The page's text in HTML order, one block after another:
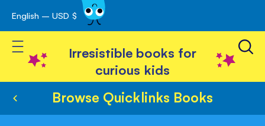
Skip
to
Content
English – USD $
Toggle Nav
Irresistible books for
curious kids
Browse Quicklinks Books